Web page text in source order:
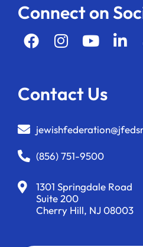
Connect on
Contact Us
(856) 751-9500
1301 Springdale Road
Suite 200
Cherry Hill, NJ 08003